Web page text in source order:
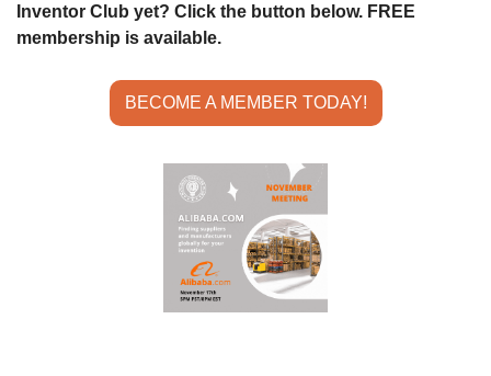
Inventor Club yet? Click the button below. FREE
membership is available.
BECOME A MEMBER TODAY!